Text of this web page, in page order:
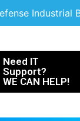
Industrial
Need IT
Support?
WE CAN HELP!